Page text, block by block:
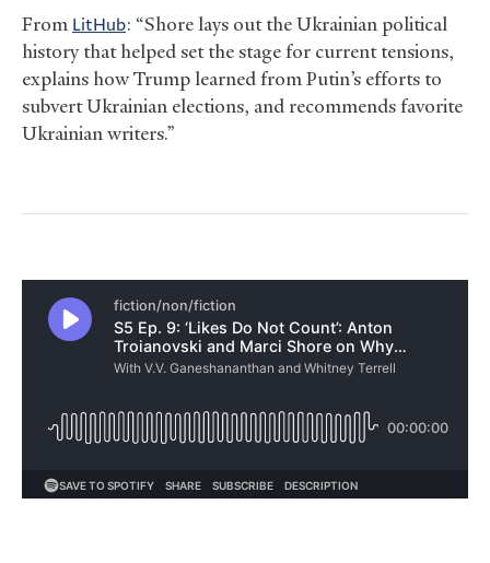
From LitHub: “Shore lays out the Ukrainian political
history that helped set the stage for current tensions,
explains how Trump learned from Putin’s efforts to
subvert Ukrainian elections, and recommends favorite
Ukrainian writers.”